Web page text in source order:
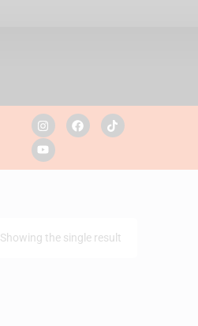
Showing the single result